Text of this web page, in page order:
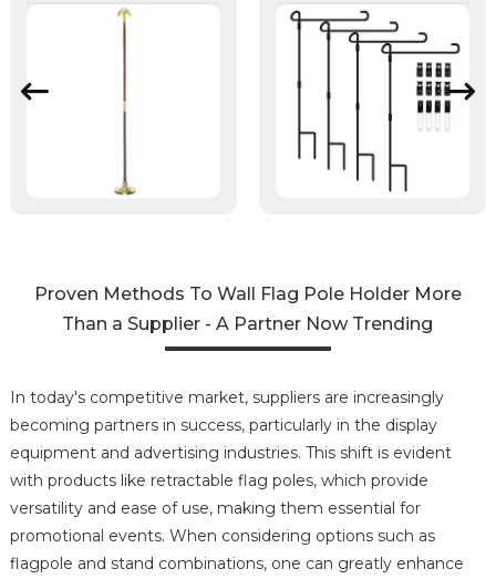
Proven Methods To Wall Flag Pole Holder More
Than a Supplier - A Partner Now Trending
In today's competitive market, suppliers are increasingly
becoming partners in success, particularly in the display
equipment and advertising industries. This shift is evident
with products like retractable flag poles, which provide
versatility and ease of use, making them essential for
promotional events. When considering options such as
flagpole and stand combinations, one can greatly enhance